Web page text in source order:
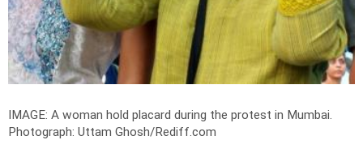
IMAGE: A woman hold placard during the protest in Mumbai.
Photograph: Uttam Ghosh/Rediff.com